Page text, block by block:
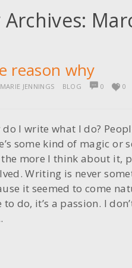
reason why
JENNINGS BLOG 0 0
do I write what I do?
some kind of magic or
more I think about it,
Writing is never
it seemed to come
to do, it’s a passion. I